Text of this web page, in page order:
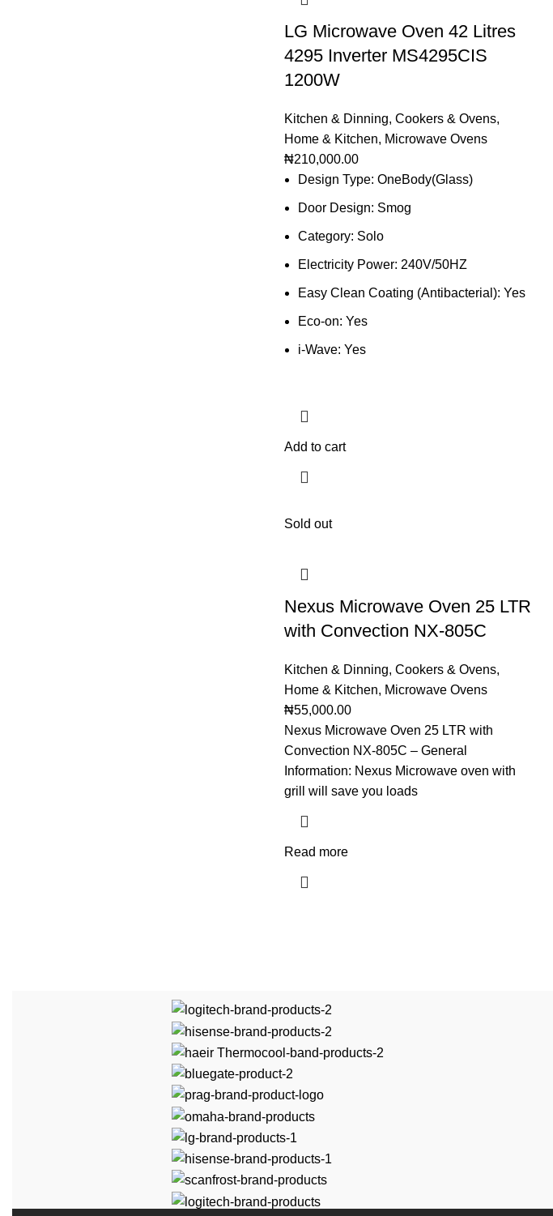
LG Microwave Oven 42 Litres
4295 Inverter MS4295CIS
1200W
Kitchen & Dinning, Cookers & Ovens,
Home & Kitchen, Microwave Ovens
₦210,000.00
Design Type: OneBody(Glass)
Door Design: Smog
Category: Solo
Electricity Power: 240V/50HZ
Easy Clean Coating (Antibacterial): Yes
Eco-on: Yes
i-Wave: Yes
Add to cart
Sold out
Nexus Microwave Oven 25 LTR
with Convection NX-805C
Kitchen & Dinning, Cookers & Ovens,
Home & Kitchen, Microwave Ovens
₦55,000.00
Nexus Microwave Oven 25 LTR with
Convection NX-805C – General
Information: Nexus Microwave oven with
grill will save you loads
Read more